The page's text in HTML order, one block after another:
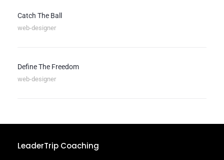
Catch The Ball
web-designer
Define The Freedom
web-designer
LeaderTrip Coaching